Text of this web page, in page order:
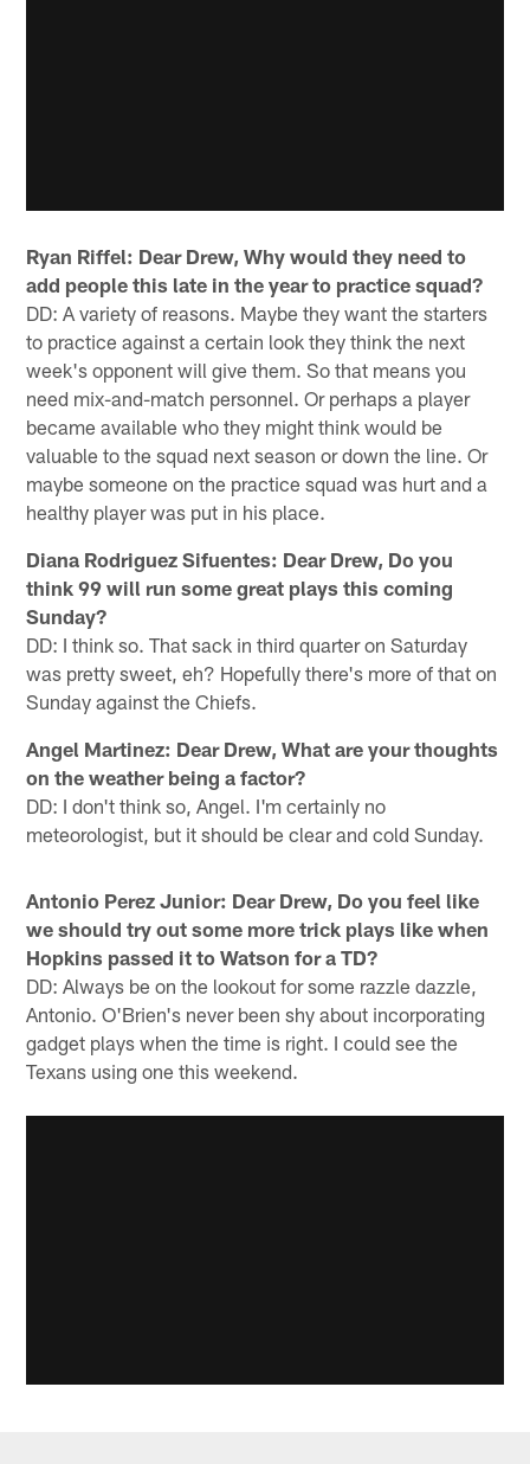
Ryan Riffel: Dear Drew, Why would they need to
add people this late in the year to practice squad?
DD: A variety of reasons. Maybe they want the starters
to practice against a certain look they think the next
week's opponent will give them. So that means you
need mix-and-match personnel. Or perhaps a player
became available who they might think would be
valuable to the squad next season or down the line. Or
maybe someone on the practice squad was hurt and a
healthy player was put in his place.
Diana Rodriguez Sifuentes: Dear Drew, Do you
think 99 will run some great plays this coming
Sunday?
DD: I think so. That sack in third quarter on Saturday
was pretty sweet, eh? Hopefully there's more of that on
Sunday against the Chiefs.
Angel Martinez: Dear Drew, What are your thoughts
on the weather being a factor?
DD: I don't think so, Angel. I'm certainly no
meteorologist, but it should be clear and cold Sunday.
Antonio Perez Junior: Dear Drew, Do you feel like
we should try out some more trick plays like when
Hopkins passed it to Watson for a TD?
DD: Always be on the lookout for some razzle dazzle,
Antonio. O'Brien's never been shy about incorporating
gadget plays when the time is right. I could see the
Texans using one this weekend.